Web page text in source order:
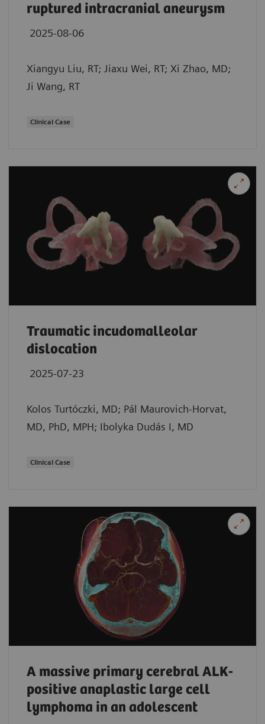
ruptured intracranial aneurysm
2025-08-06
Xiangyu Liu, RT; Jiaxu Wei, RT; Xi Zhao, MD;
Ji Wang, RT
Clinical Case
Traumatic incudomalleolar
dislocation
2025-07-23
Kolos Turtóczki, MD; Pál Maurovich-Horvat,
MD, PhD, MPH; Ibolyka Dudás I, MD
Clinical Case
A massive primary cerebral ALK-
positive anaplastic large cell
lymphoma in an adolescent